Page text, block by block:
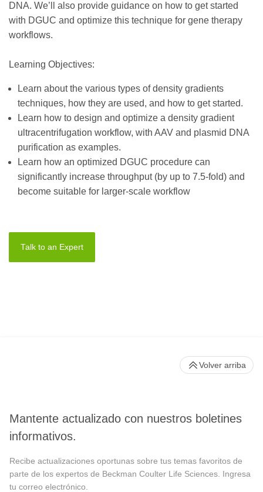
DNA. We’ll also provide guidance on how to get started
with DGUC and optimize this technique for gene therapy
workflows.
Learning Objectives:
Learn about the various types of density gradients
techniques, how they are used, and how to get started.
Learn how to design and optimize a density gradient
ultracentrifugation workflow, with AAV and plasmid DNA
purification as examples.
Learn how an optimized DGUC procedure can
significantly increase throughput (by up to 7.5-fold) and
become suitable for larger-scale workflow
Talk to an Expert
Mantente actualizado con nuestros boletines
informativos.
Recibe actualizaciones oportunas sobre tus temas favoritos de
parte de los expertos de Beckman Coulter Life Sciences. Ingresa
tu correo electrónico.
Volver arriba